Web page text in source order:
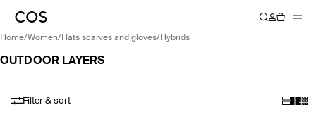
home/ women/ hats scarves and gloves/ hybrids
OUTDOOR LAYERS
Filter & sort